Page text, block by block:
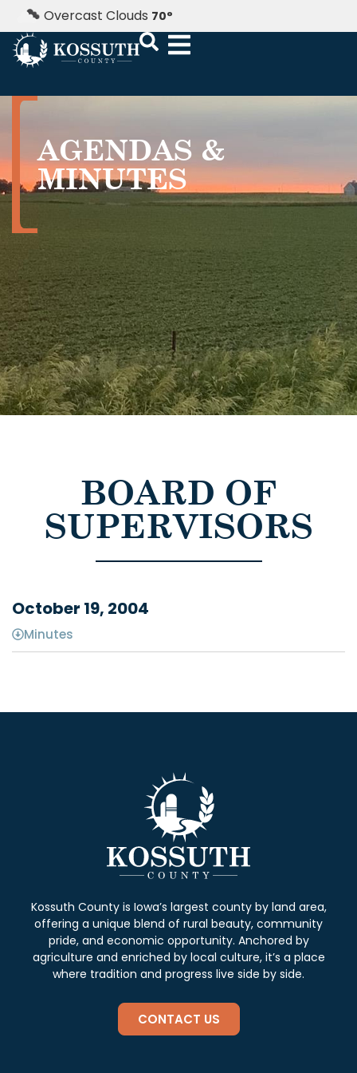
Overcast Clouds 70°
AGENDAS &
MINUTES
BOARD OF
SUPERVISORS
October 19, 2004
Minutes
Kossuth County is Iowa’s largest county by land area,
offering a unique blend of rural beauty, community
pride, and economic opportunity. Anchored by
agriculture and enriched by local culture, it’s a place
where tradition and progress live side by side.
CONTACT US